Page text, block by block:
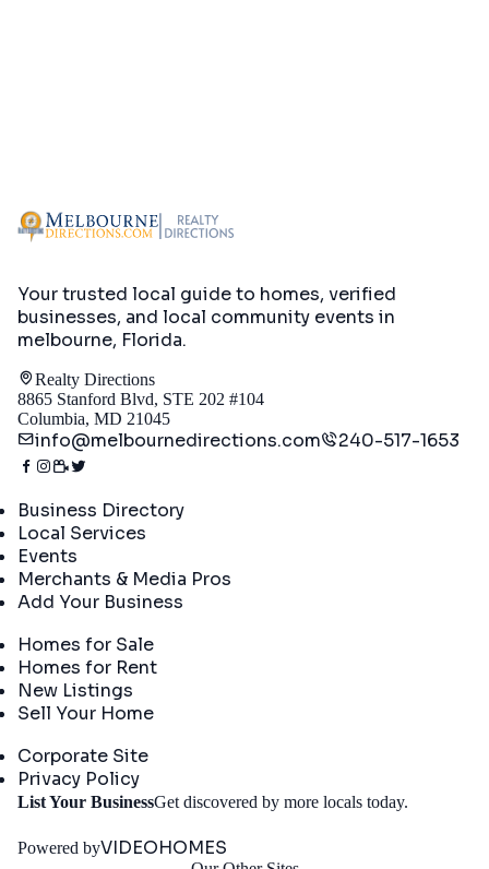
Your trusted local guide to homes, verified
businesses, and local community events in
melbourne, Florida.
Realty Directions
8865 Stanford Blvd, STE 202 #104
Columbia, MD 21045
info@melbournedirections.com 240-517-1653
Business Directory
Local Services
Events
Merchants & Media Pros
Add Your Business
Homes for Sale
Homes for Rent
New Listings
Sell Your Home
Corporate Site
Privacy Policy
List Your BusinessGet discovered by more locals today.
Powered byVIDEOHOMES